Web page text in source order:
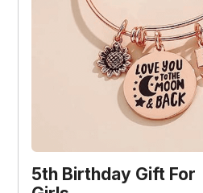
5th Birthday Gift For